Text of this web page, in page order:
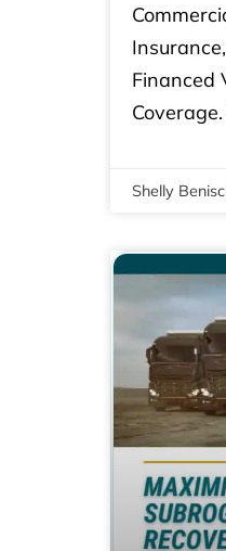
Financed
Shelly